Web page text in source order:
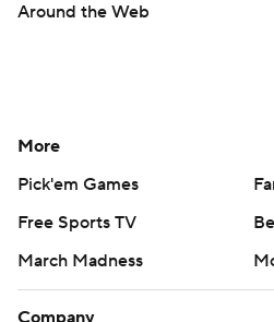
Around the Web
More
Pick'em Games
Free Sports TV
March Madness
Company